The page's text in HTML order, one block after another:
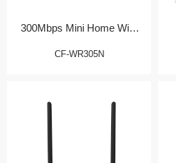
300Mbps Mini Home WiFi
CF-WR305N